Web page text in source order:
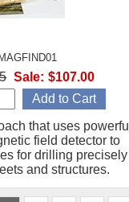
that uses powerful
field detector to
for drilling precisely
and structures.
Sale: $107.00